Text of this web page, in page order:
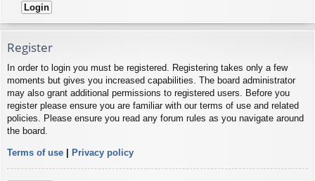
Register
In order to login you must be registered. Registering takes only a few
moments but gives you increased capabilities. The board administrator
may also grant additional permissions to registered users. Before you
register please ensure you are familiar with our terms of use and related
policies. Please ensure you read any forum rules as you navigate around
the board.
Terms of use | Privacy policy